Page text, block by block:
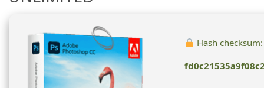
Hash checksum: